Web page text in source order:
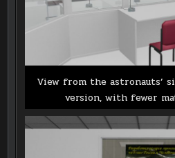
View from the astronauts’
version, with fewer